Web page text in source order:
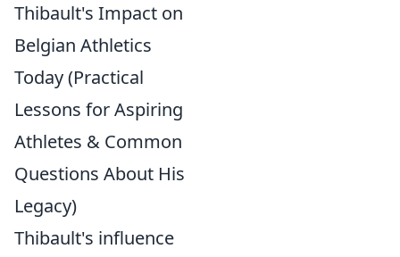
Thibault's Impact on
Belgian Athletics
Today (Practical
Lessons for Aspiring
Athletes & Common
Questions About His
Legacy)
Thibault's influence